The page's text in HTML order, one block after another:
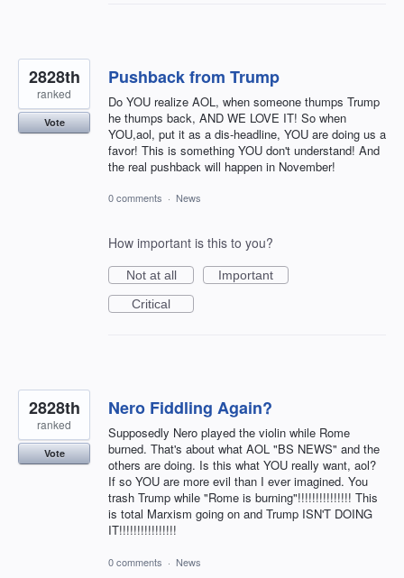
Pushback from Trump
Do YOU realize AOL, when someone thumps Trump
he thumps back, AND WE LOVE IT! So when
YOU,aol, put it as a dis-headline, YOU are doing us a
favor! This is something YOU don't understand! And
the real pushback will happen in November!
2828th
ranked
Vote
0 comments · News
How important is this to you?
Not at all
Important
Critical
Nero Fiddling Again?
Supposedly Nero played the violin while Rome
burned. That's about what AOL "BS NEWS" and the
others are doing. Is this what YOU really want, aol?
If so YOU are more evil than I ever imagined. You
trash Trump while "Rome is burning"!!!!!!!!!!!!!!! This
is total Marxism going on and Trump ISN'T DOING
IT!!!!!!!!!!!!!!!!
2828th
ranked
Vote
0 comments · News